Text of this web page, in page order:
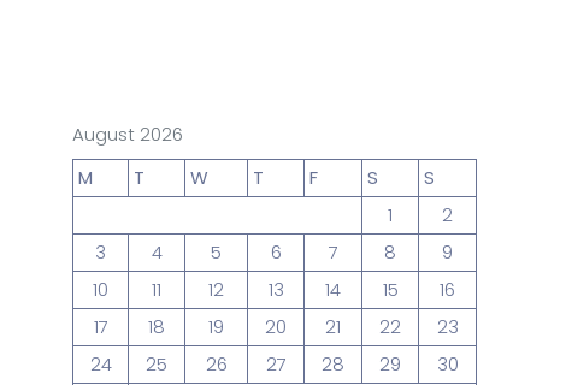
Hosting
Prototype & Wireframing
& Billing Time Tracking Software
August 2026
M
T W T F S
S
1
2
3
4 5 6 7 8
9
10
11 12 13 14 15
16
17
18 19 20 21 22
23
24
25 26 27 28 29
30